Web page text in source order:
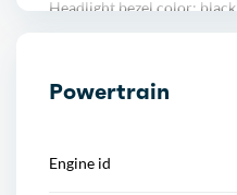
Reading lights
Headlight bezel color: black
Powertrain
Engine id